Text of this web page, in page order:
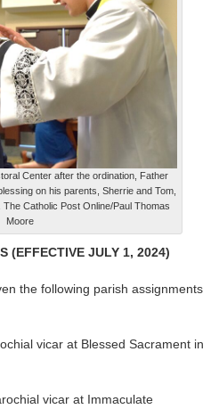
Center after the ordination, Father
on his parents, Sherrie and Tom,
Catholic Post Online/Paul Thomas
Moore
(EFFECTIVE JULY 1, 2024)
the following parish assignments
vicar at Blessed Sacrament in
vicar at Immaculate